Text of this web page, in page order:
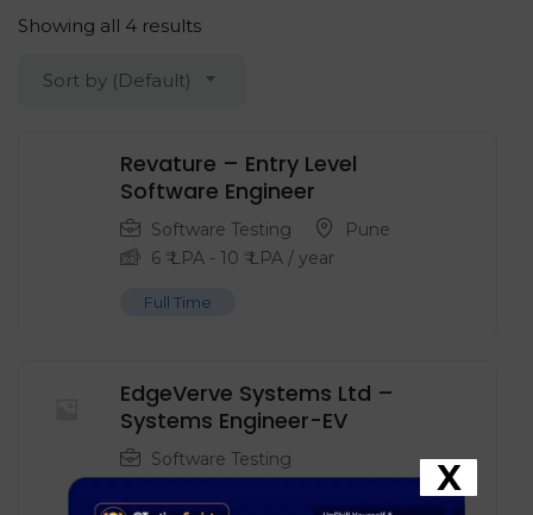
Showing all 4 results
Sort by (Default)
Revature – Entry Level
‍Software Engineer
Software Testing
Pune
6 ₹ LPA - 10 ₹ LPA / year
Full Time
EdgeVerve Systems Ltd –
Systems Engineer-EV
Software Testing
Full Time
X